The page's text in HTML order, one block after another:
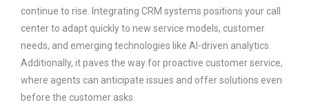
continue to rise. Integrating CRM systems positions your call
center to adapt quickly to new service models, customer
needs, and emerging technologies like AI-driven analytics.
Additionally, it paves the way for proactive customer service,
where agents can anticipate issues and offer solutions even
before the customer asks.